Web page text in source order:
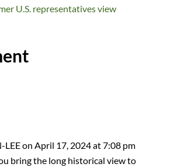
U.S. representatives view
LEEon April 17, 2024 at 7:08 pm
bring the long historical view to